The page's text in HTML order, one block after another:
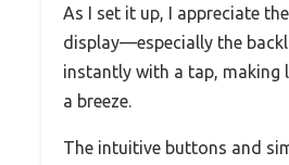
As I set it up, I appreciate
display—especially the
instantly with a tap, making
a breeze.
The intuitive buttons and